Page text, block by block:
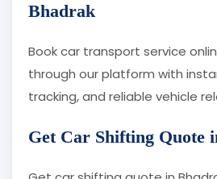
Bhadrak
Book car transport service
through our platform with
tracking, and reliable vehicle
Get Car Shifting Quote